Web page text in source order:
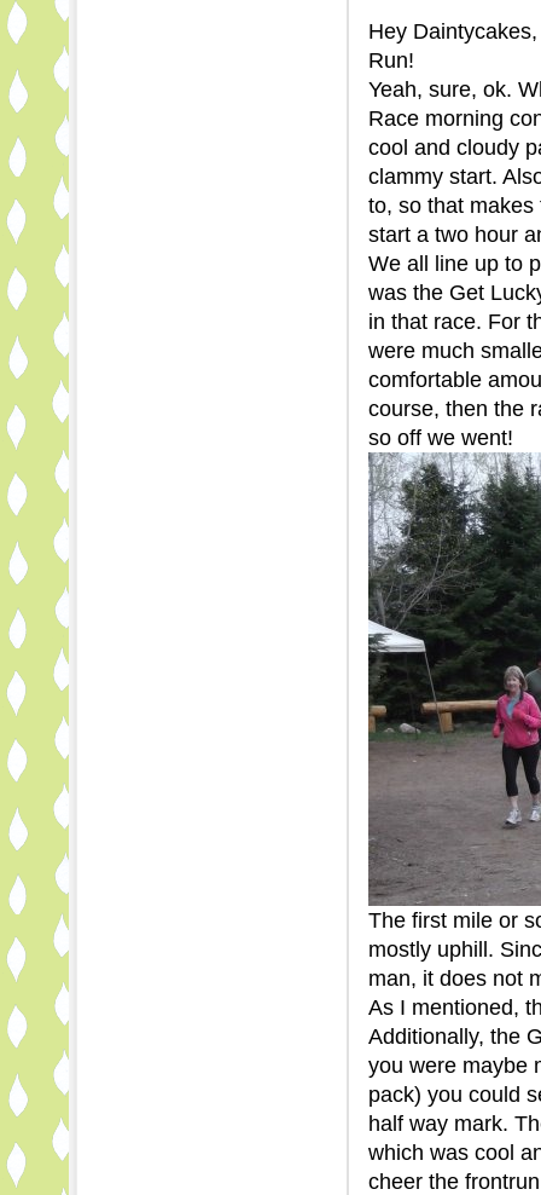
Hey
Run!
Yeah, sure, ok.
Race morning
cool and cloudy
clammy start.
to, so that
start a two hour
We all line up to
was the Get
in that race. For
were much
comfortable
course, then the
so off we went!
The first mile or
mostly uphill.
man, it does not
As I mentioned,
Additionally, the
you were maybe
pack) you could
half way mark.
which was cool
cheer the